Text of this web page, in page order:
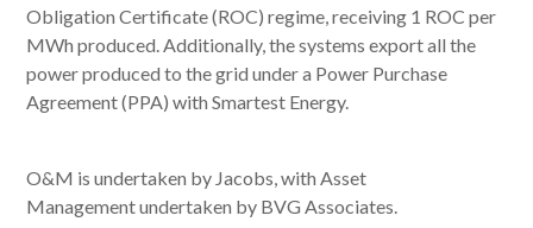
Obligation Certificate (ROC) regime, receiving 1 ROC per
MWh produced. Additionally, the systems export all the
power produced to the grid under a Power Purchase
Agreement (PPA) with Smartest Energy.
O&M is undertaken by Jacobs, with Asset
Management undertaken by BVG Associates.